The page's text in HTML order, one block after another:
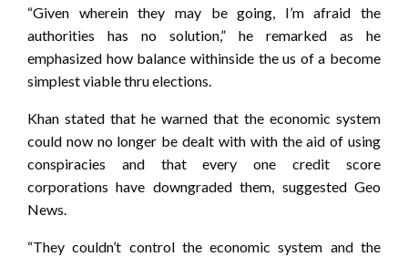
“Given wherein they may be going, I’m afraid the
authorities has no solution,” he remarked as he
emphasized how balance withinside the us of a become
simplest viable thru elections.
Khan stated that he warned that the economic system
could now no longer be dealt with with the aid of using
conspiracies and that every one credit score
corporations have downgraded them, suggested Geo
News.
“They couldn’t control the economic system and the